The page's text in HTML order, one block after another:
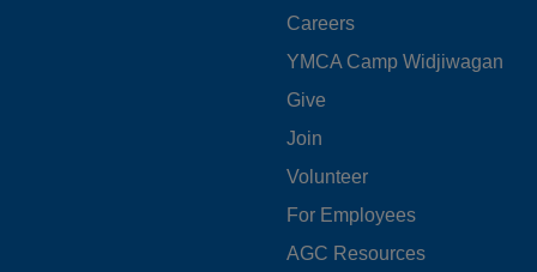
Careers
YMCA Camp Widjiwagan
FOOTER
MENU
CENTER
Give
Join
Volunteer
For Employees
AGC Resources